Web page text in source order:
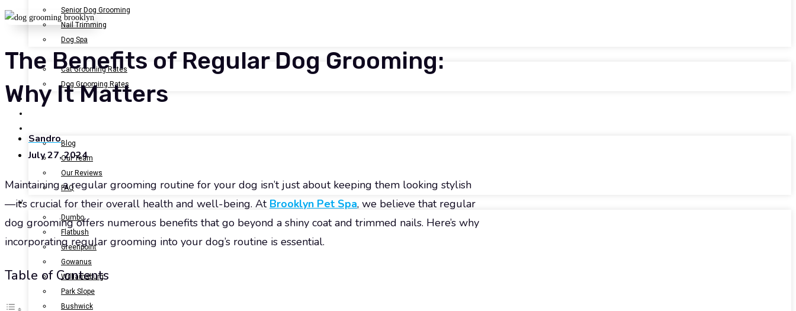
Senior Dog Grooming
Nail Trimming
Dog Spa
OUR RATES
Cat Grooming Rates
Dog Grooming Rates
BOOK NOW
Blog
Our Team
Our Reviews
FAQ
LOCATIONS
Dumbo
Flatbush
Greenpoint
Gowanus
Williamsburg
Park Slope
Bushwick
The Benefits of Regular Dog Grooming:
Why It Matters
Sandro
July 27, 2024
Maintaining a regular grooming routine for your dog isn’t just about keeping them looking stylish
—it’s crucial for their overall health and well-being. At Brooklyn Pet Spa, we believe that regular
dog grooming offers numerous benefits that go beyond a shiny coat and trimmed nails. Here’s why
incorporating regular grooming into your dog’s routine is essential.
Table of Contents